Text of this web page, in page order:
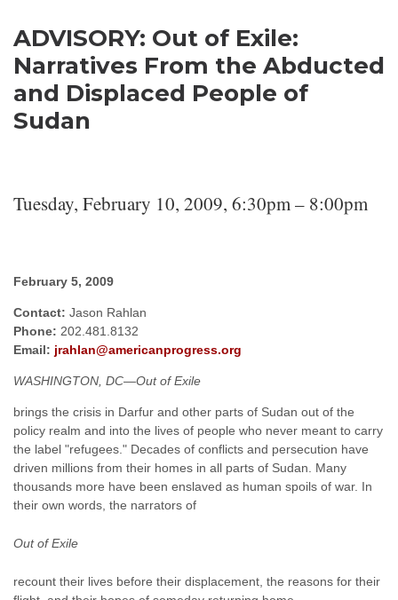
ADVISORY: Out of Exile:
Narratives From the Abducted
and Displaced People of
Sudan
Tuesday, February 10, 2009, 6:30pm – 8:00pm
February 5, 2009
Contact: Jason Rahlan
Phone: 202.481.8132
Email: jrahlan@americanprogress.org
WASHINGTON , DC—Out of Exile
brings the crisis in Darfur and other parts of Sudan out of the
policy realm and into the lives of people who never meant to carry
the label "refugees." Decades of conflicts and persecution have
driven millions from their homes in all parts of Sudan. Many
thousands more have been enslaved as human spoils of war. In
their own words, the narrators of
Out of Exile
recount their lives before their displacement, the reasons for their